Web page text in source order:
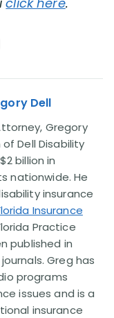
Dell
Gregory
Dell Disability
billion in
nationwide. He
insurance
Insurance
Practice
published in
Greg has
programs
issues and is a
insurance